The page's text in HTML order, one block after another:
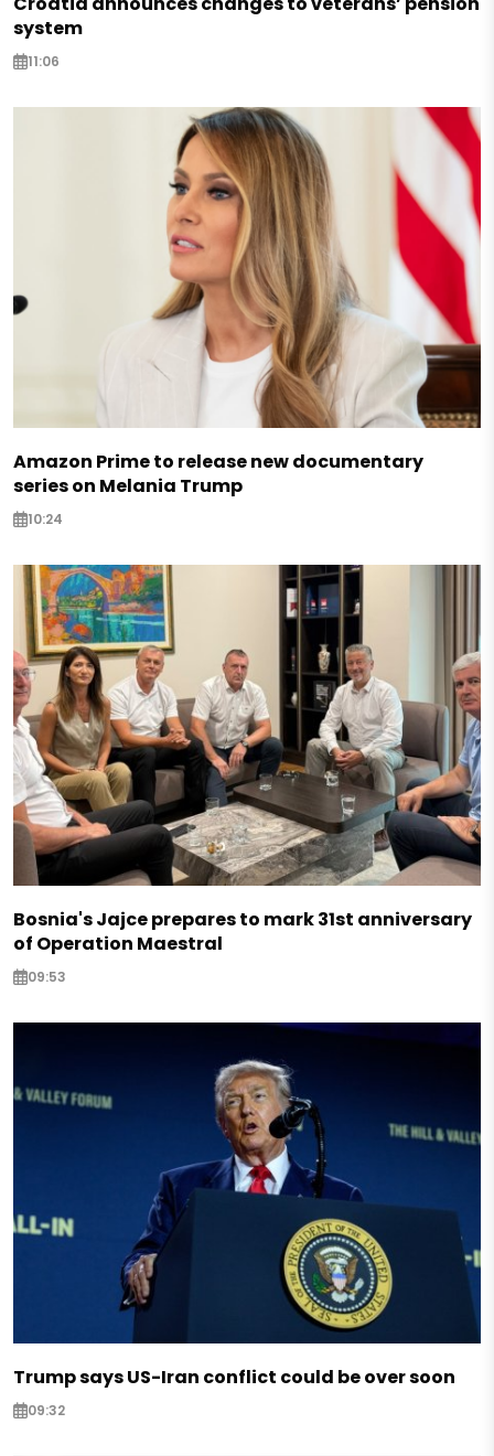
system
11:06
Amazon Prime to release new documentary
series on Melania Trump
10:24
Bosnia's Jajce prepares to mark 31st anniversary
of Operation Maestral
09:53
Trump says US-Iran conflict could be over soon
09:32